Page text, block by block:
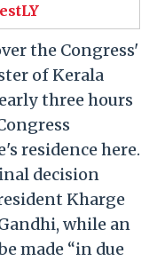
the Congress'
of Kerala
three hours
residence here.
decision
Kharge
while an
made “in due